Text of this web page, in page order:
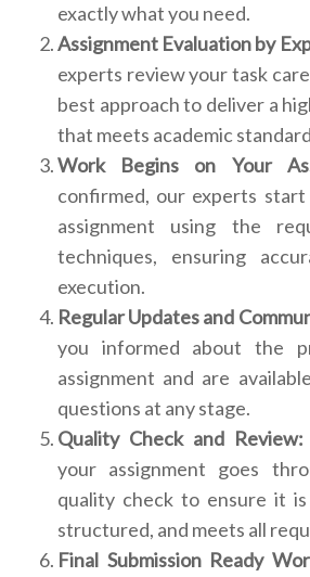
exactly what you need.
Assignment Evaluation by
experts review your task
best approach to deliver a
that meets academic
Work Begins on Your
confirmed, our experts
assignment using the
techniques, ensuring
execution.
Regular Updates and
you informed about the
assignment and are
questions at any stage.
Quality Check and Review:
your assignment goes
quality check to ensure it
structured, and meets all
Final Submission Ready